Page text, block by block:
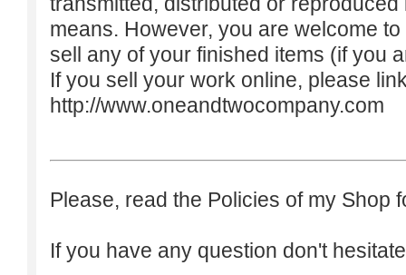
means. However, you are welcome
sell any of your finished items (if you
If you sell your work online, please
http://www.oneandtwocompany.com
Please, read the Policies of my Shop
If you have any question don't